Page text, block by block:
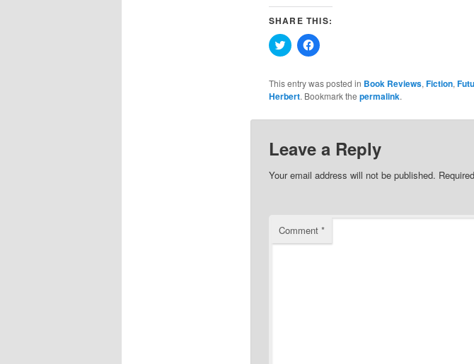
SHARE THIS:
Click
to
Twitter
(Opens
in
window)
Click
to
Facebook
(Opens
in
window)
This entry was posted in Book Reviews, Fiction,
Herbert. Bookmark the permalink.
Leave a Reply
Your email address will not be published.
Comment *